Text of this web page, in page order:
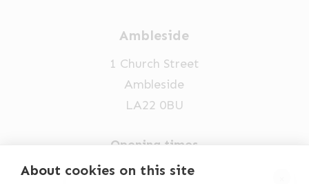
About cookies on this site
Ambleside
1 Church Street
Ambleside
LA22 0BU
Opening times
Mon-Fri: 9am-5pm